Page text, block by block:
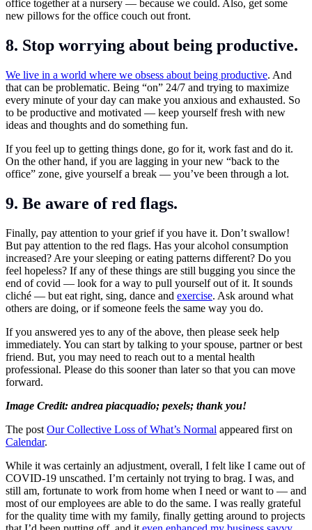
office together at a nursery — because we could. Also, get some
new pillows for the office couch out front.
8. Stop worrying about being productive.
We live in a world where we obsess about being productive. And
that can be problematic. Being “on” 24/7 and trying to maximize
every minute of your day can make you anxious and exhausted. So
to be productive and motivated — keep yourself fresh with new
ideas and thoughts and do something fun.
If you feel up to getting things done, go for it, work fast and do it.
On the other hand, if you are lagging in your new “back to the
office” zone, give yourself a break — you’ve been through a lot.
9. Be aware of red flags.
Finally, pay attention to your grief if you have it. Don’t swallow!
But pay attention to the red flags. Has your alcohol consumption
increased? Are your sleeping or eating patterns different? Do you
feel hopeless? If any of these things are still bugging you since the
end of covid — look for a way to pull yourself out of it. It sounds
cliché — but eat right, sing, dance and exercise. Ask around what
others are doing, or if someone feels the same way you do.
If you answered yes to any of the above, then please seek help
immediately. You can start by talking to your spouse, partner or best
friend. But, you may need to reach out to a mental health
professional. Please do this sooner than later so that you can move
forward.
Image Credit: andrea piacquadio; pexels; thank you!
The post Our Collective Loss of What’s Normal appeared first on
Calendar.
While it was certainly an adjustment, overall, I felt like I came out of
COVID-19 unscathed. I’m certainly not trying to brag. I was, and
still am, fortunate to work from home when I need or want to — and
most of our employees are able to do the same. I was really grateful
for the quality time with my family, finally getting around to projects